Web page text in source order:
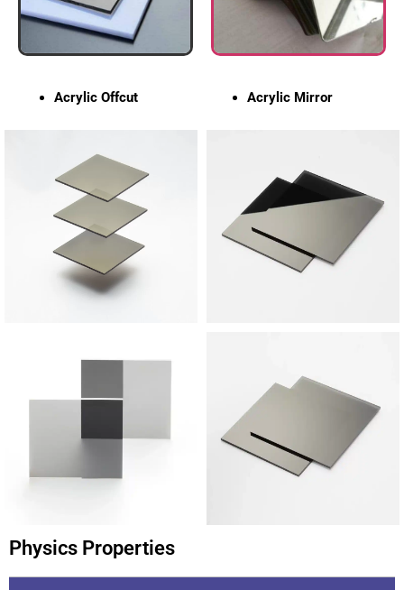
Acrylic Offcut Acrylic Mirror
Physics Properties